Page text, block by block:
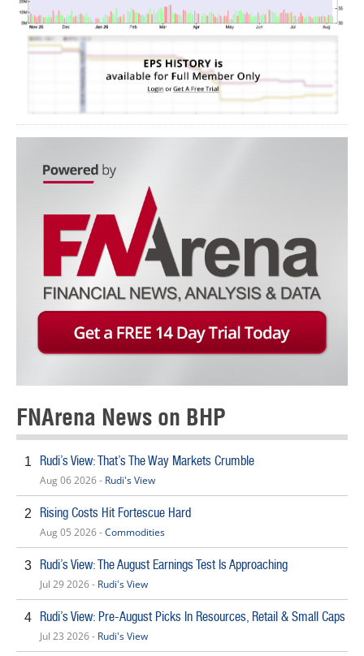
FNArena News on BHP
1 Rudi’s View: That’s The Way Markets Crumble
Aug 06 2026 - Rudi's View
2 Rising Costs Hit Fortescue Hard
Aug 05 2026 -Commodities
3 Rudi’s View: The August Earnings Test Is Approaching
Jul 29 2026 - Rudi's View
4 Rudi’s View: Pre-August Picks In Resources, Retail & Small Caps
Jul 23 2026 - Rudi's View